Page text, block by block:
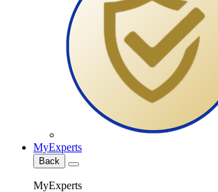
MyExperts
Back
MyExperts